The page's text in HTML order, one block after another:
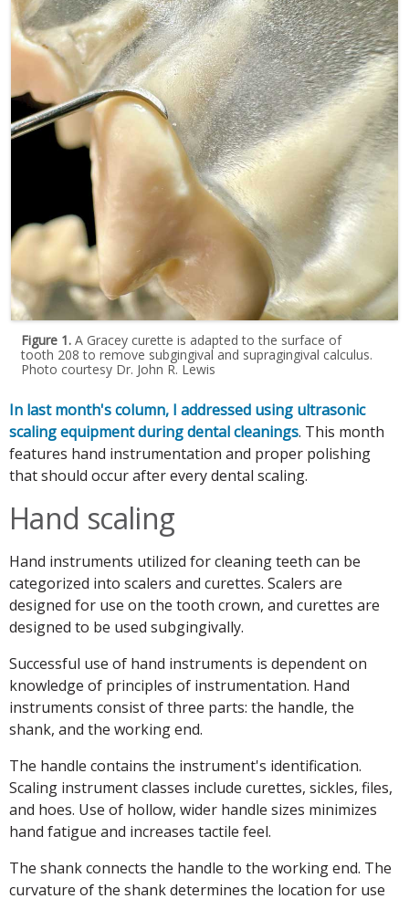
Figure 1. A Gracey curette is adapted to the surface of
tooth 208 to remove subgingival and supragingival calculus.
Photo courtesy Dr. John R. Lewis
In last month's column, I addressed using ultrasonic
scaling equipment during dental cleanings. This month
features hand instrumentation and proper polishing
that should occur after every dental scaling.
Hand scaling
Hand instruments utilized for cleaning teeth can be
categorized into scalers and curettes. Scalers are
designed for use on the tooth crown, and curettes are
designed to be used subgingivally.
Successful use of hand instruments is dependent on
knowledge of principles of instrumentation. Hand
instruments consist of three parts: the handle, the
shank, and the working end.
The handle contains the instrument's identification.
Scaling instrument classes include curettes, sickles, files,
and hoes. Use of hollow, wider handle sizes minimizes
hand fatigue and increases tactile feel.
The shank connects the handle to the working end. The
curvature of the shank determines the location for use